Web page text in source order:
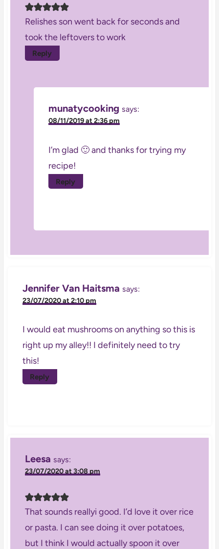
Relishes son went back for seconds and
took the leftovers to work
Reply
munatycooking says:
08/11/2019 at 2:36 pm
I’m glad 🙂 and thanks for trying my
recipe!
Reply
Jennifer Van Haitsma says:
23/07/2020 at 2:10 pm
I would eat mushrooms on anything so this is
right up my alley!! I definitely need to try
this!
Reply
Leesa says:
23/07/2020 at 3:08 pm
That sounds reallyi good. I’d love it over rice
or pasta. I can see doing it over potatoes,
but I think I would actually spoon it over